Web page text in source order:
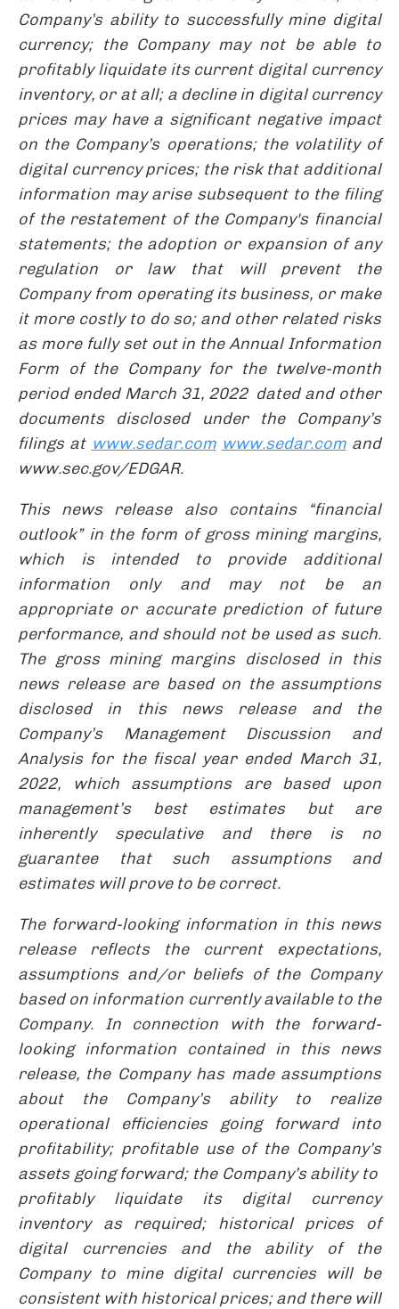
Company’s ability to successfully mine digital
currency; the Company may not be able to
profitably liquidate its current digital currency
inventory, or at all; a decline in digital currency
prices may have a significant negative impact
on the Company’s operations; the volatility of
digital currency prices; the risk that additional
information may arise subsequent to the filing
of the restatement of the Company's financial
statements; the adoption or expansion of any
regulation or law that will prevent the
Company from operating its business, or make
it more costly to do so; and other related risks
as more fully set out in the Annual Information
Form of the Company for the twelve-month
period ended March 31, 2022 dated and other
documents disclosed under the Company’s
filings at www.sedar.com www.sedar.comand
www.sec.gov/EDGAR.
This news release also contains “financial
outlook” in the form of gross mining margins,
which is intended to provide additional
information only and may not be an
appropriate or accurate prediction of future
performance, and should not be used as such.
The gross mining margins disclosed in this
news release are based on the assumptions
disclosed in this news release and the
Company’s Management Discussion and
Analysis for the fiscal year ended March 31,
2022, which assumptions are based upon
management’s best estimates but are
inherently speculative and there is no
guarantee that such assumptions and
estimates will prove to be correct.
The forward-looking information in this news
release reflects the current expectations,
assumptions and/or beliefs of the Company
based on information currently available to the
Company. In connection with the forward-
looking information contained in this news
release, the Company has made assumptions
about the Company’s ability to realize
operational efficiencies going forward into
profitability; profitable use of the Company’s
assets going forward; the Company’s ability to
profitably liquidate its digital currency
inventory as required; historical prices of
digital currencies and the ability of the
Company to mine digital currencies will be
consistent with historical prices; and there will